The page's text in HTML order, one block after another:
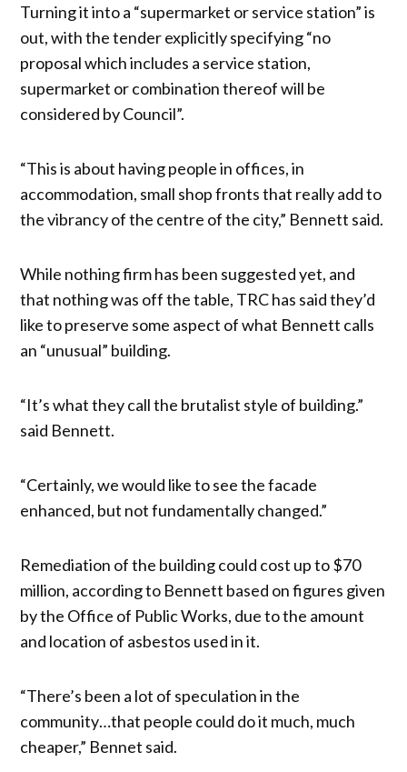
Turning it into a “supermarket or service station” is
out, with the tender explicitly specifying “no
proposal which includes a service station,
supermarket or combination thereof will be
considered by Council”.
“This is about having people in offices, in
accommodation, small shop fronts that really add to
the vibrancy of the centre of the city,” Bennett said.
While nothing firm has been suggested yet, and
that nothing was off the table, TRC has said they’d
like to preserve some aspect of what Bennett calls
an “unusual” building.
“It’s what they call the brutalist style of building.”
said Bennett.
“Certainly, we would like to see the facade
enhanced, but not fundamentally changed.”
Remediation of the building could cost up to $70
million, according to Bennett based on figures given
by the Office of Public Works, due to the amount
and location of asbestos used in it.
“There’s been a lot of speculation in the
community…that people could do it much, much
cheaper,” Bennet said.